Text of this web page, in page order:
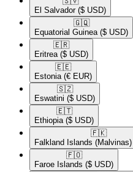
El Salvador ($ USD)
🇬🇶​
Equatorial Guinea ($ USD)
🇪🇷​
Eritrea ($ USD)
🇪🇪​
Estonia (€ EUR)
🇸🇿​
Eswatini ($ USD)
🇪🇹​
Ethiopia ($ USD)
🇫🇰​
Falkland Islands (Malvinas)
🇫🇴​
Faroe Islands ($ USD)